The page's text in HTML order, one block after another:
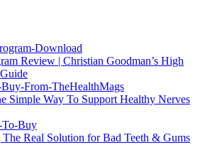
Review | Christian Goodman’s High
Simple Way To Support Healthy Nerves
Real Solution for Bad Teeth & Gums